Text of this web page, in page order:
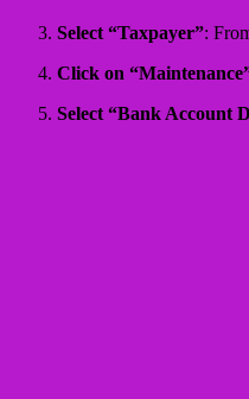
Select “Taxpayer”:
Click on
Select “Bank Account